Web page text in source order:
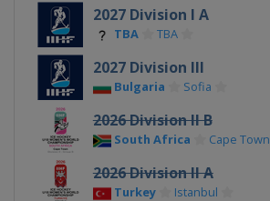
2027 Division I A
TBA TBA
2027 Division III
Bulgaria Sofia
2026 Division II B
South Africa Cape Town
2026 Division II A
Turkey Istanbul